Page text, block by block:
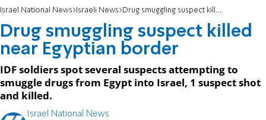
Israel National News Israeli News Drug smuggling suspect killed near Egyptian border
Drug smuggling suspect killed
near Egyptian border
IDF soldiers spot several suspects attempting to
smuggle drugs from Egypt into Israel, 1 suspect shot
and killed.
Israel National News